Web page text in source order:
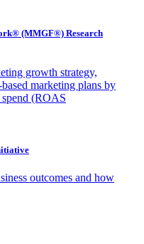
(MMGF®) Research
growth strategy,
marketing plans by
(ROAS
outcomes and how